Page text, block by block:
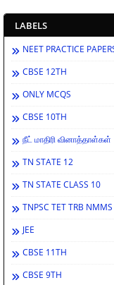
LABELS
NEET PRACTICE
CBSE 12TH
ONLY MCQS
CBSE 10TH
நீட் மாதிரி வினாத்தாள்கள்
TN STATE 12
TN STATE CLASS 10
TNPSC TET TRB
JEE
CBSE 11TH
CBSE 9TH